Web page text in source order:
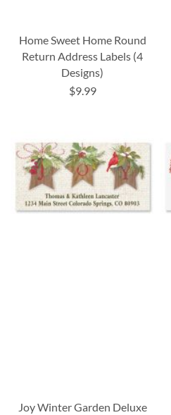
Home Sweet Home Round
Return Address Labels (4
Designs)
$9.99
Joy Winter Garden Deluxe